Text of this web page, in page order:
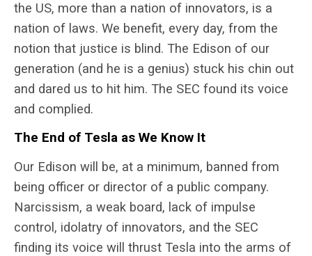
the US, more than a nation of innovators, is a
nation of laws. We benefit, every day, from the
notion that justice is blind. The Edison of our
generation (and he is a genius) stuck his chin out
and dared us to hit him. The SEC found its voice
and complied.
The End of Tesla as We Know It
Our Edison will be, at a minimum, banned from
being officer or director of a public company.
Narcissism, a weak board, lack of impulse
control, idolatry of innovators, and the SEC
finding its voice will thrust Tesla into the arms of